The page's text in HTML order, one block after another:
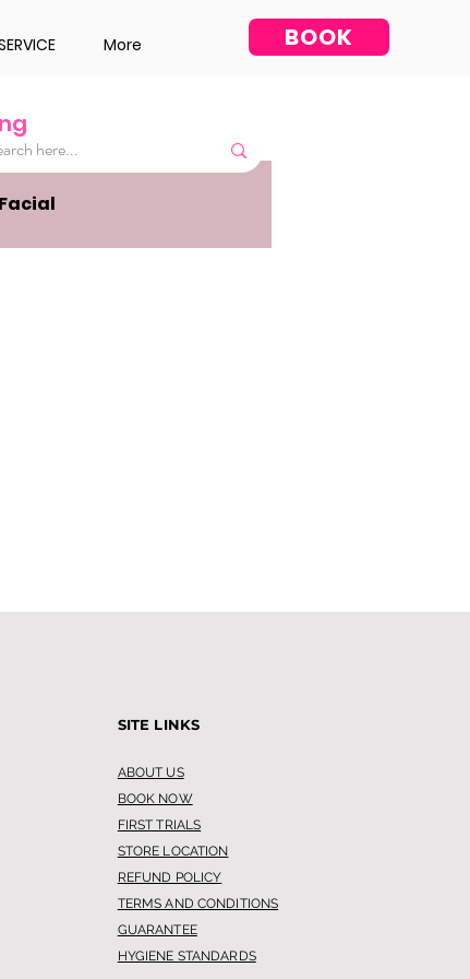
More BOOK
Facial
SITE LINKS
ABOUT US
BOOK NOW
FIRST TRIALS
STORE LOCATION
REFUND POLICY
TERMS AND CONDITIONS
GUARANTEE
HYGIENE STANDARDS